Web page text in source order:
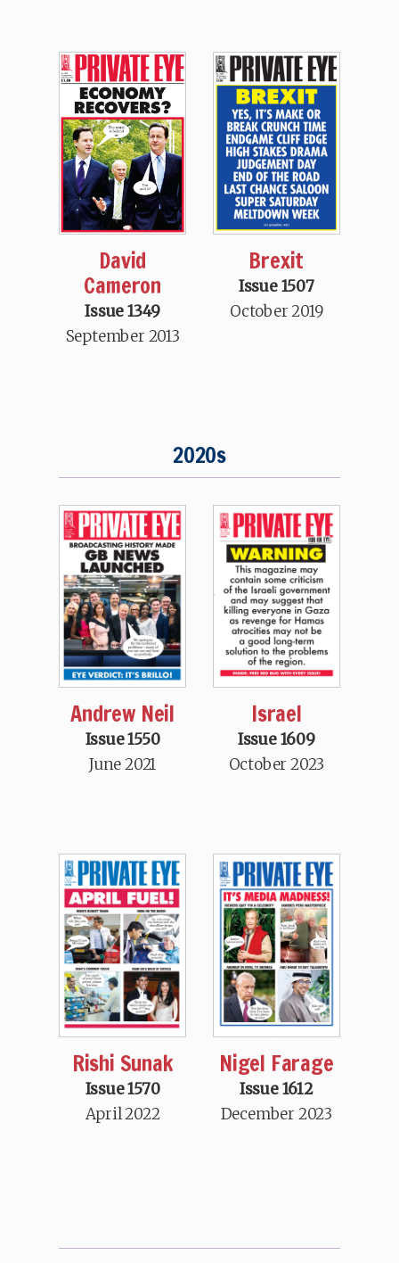
David
Cameron
Issue 1349
September 2013
Brexit
Issue 1507
October 2019
2020s
Andrew Neil
Issue 1550
June 2021
Israel
Issue 1609
October 2023
Rishi Sunak
Issue 1570
April 2022
Nigel Farage
Issue 1612
December 2023